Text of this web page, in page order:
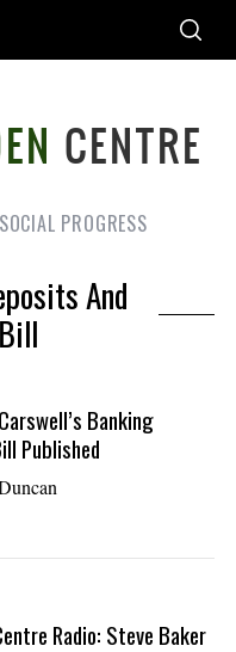
PROGRESS
And
Banking
Published
Radio: Steve Baker